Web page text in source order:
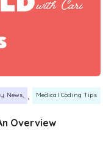
News Medical Coding Tips
Overview